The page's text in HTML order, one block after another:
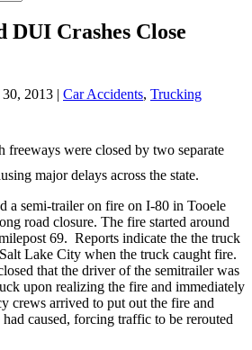
Crashes Close
2013 | Car Accidents, Trucking
freeways were closed by two separate
major delays across the state.
a semi-trailer on fire on I-80 in Tooele
road closure. The fire started around
69. Reports indicate the the truck
Lake City when the truck caught fire.
that the driver of the semitrailer was
upon realizing the fire and immediately
crews arrived to put out the fire and
caused, forcing traffic to be rerouted